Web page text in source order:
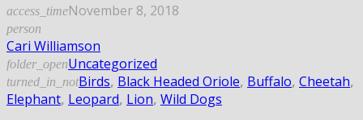
access_timeNovember 8, 2018
person
Cari Williamson
folder_openUncategorized
turned_in_notBirds, Black Headed Oriole, Buffalo, Cheetah,
Elephant, Leopard, Lion, Wild Dogs